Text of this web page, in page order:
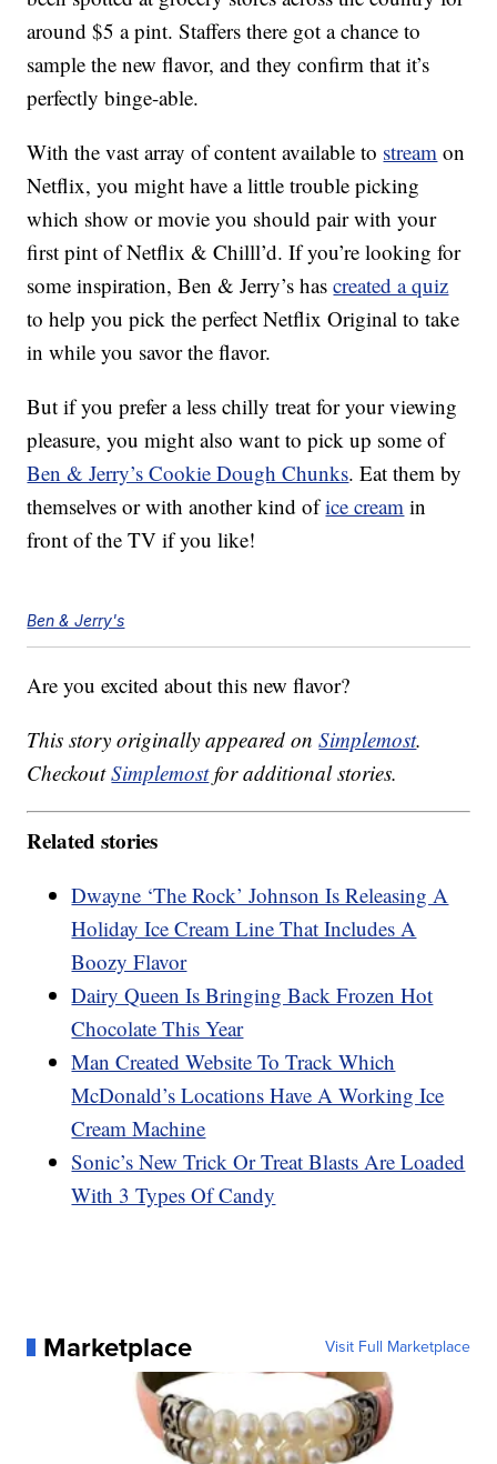
around $5 a pint. Staffers there got a chance to
sample the new flavor, and they confirm that it’s
perfectly binge-able.
With the vast array of content available to stream on
Netflix, you might have a little trouble picking
which show or movie you should pair with your
first pint of Netflix & Chilll’d. If you’re looking for
some inspiration, Ben & Jerry’s hascreated a quiz
to help you pick the perfect Netflix Original to take
in while you savor the flavor.
But if you prefer a less chilly treat for your viewing
pleasure, you might also want to pick up some of
Ben & Jerry’s Cookie Dough Chunks. Eat them by
themselves or with another kind ofice cream in
front of the TV if you like!
Ben & Jerry's
Are you excited about this new flavor?
This story originally appeared onSimplemost.
CheckoutSimplemostfor additional stories.
Related stories
Dwayne ‘The Rock’ Johnson Is Releasing A
Holiday Ice Cream Line That Includes A
Boozy Flavor
Dairy Queen Is Bringing Back Frozen Hot
Chocolate This Year
Man Created Website To Track Which
McDonald’s Locations Have A Working Ice
Cream Machine
Sonic’s New Trick Or Treat Blasts Are Loaded
With 3 Types Of Candy
Marketplace Visit Full Marketplace